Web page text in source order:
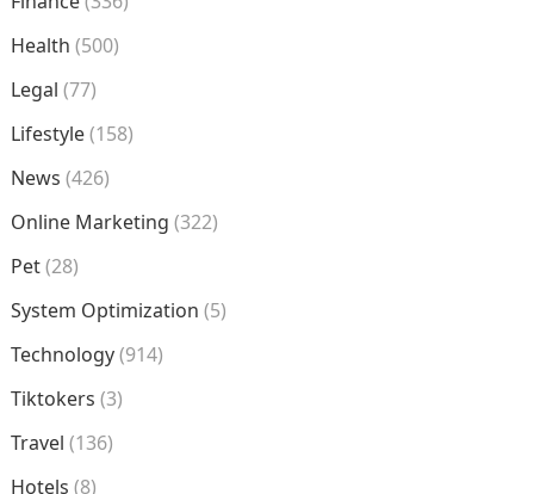
Health (500)
Legal (77)
Lifestyle(158)
News (426)
Online Marketing (322)
Pet(28)
System Optimization (5)
Technology(914)
Tiktokers (3)
Travel (136)
Hotels (8)